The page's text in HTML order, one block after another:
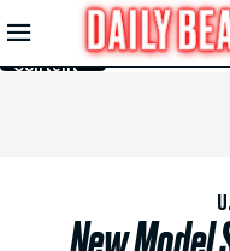
Skip to
Main
Content